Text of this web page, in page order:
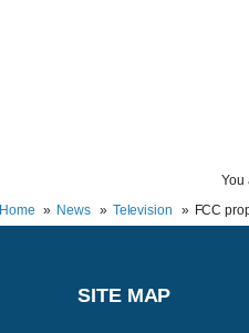
You
Home
News Television FCC
SITE MAP